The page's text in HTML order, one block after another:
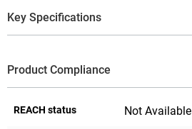
Key Specifications
Product Compliance
REACH status Not Available